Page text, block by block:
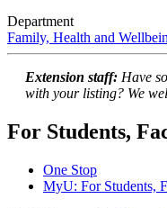
Department
Family, Health and
Extension staff: Have
with your listing? We
For Students,
One Stop
MyU: For Students,